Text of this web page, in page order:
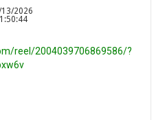
2026
reel/2004039706869586/?